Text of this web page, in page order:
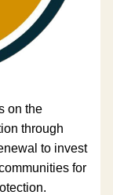
on the
through
to invest
for